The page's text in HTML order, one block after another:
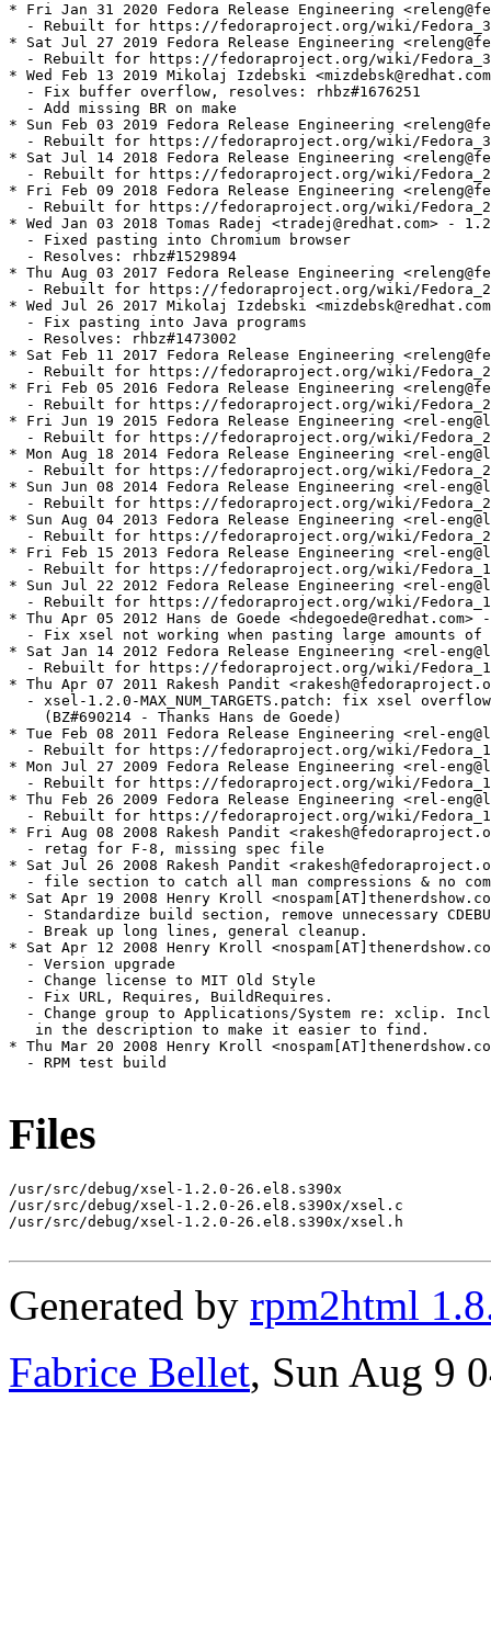
* Fri Jan 31 2020 Fedora Release Engineering
- Rebuilt for https://fedoraproject.org/wiki/
* Sat Jul 27 2019 Fedora Release Engineering
- Rebuilt for https://fedoraproject.org/wiki/
* Wed Feb 13 2019 Mikolaj Izdebski
  - Fix buffer overflow, resolves: rhbz#1676251
  - Add missing BR on make
* Sun Feb 03 2019 Fedora Release Engineering
- Rebuilt for https://fedoraproject.org/wiki/
* Sat Jul 14 2018 Fedora Release Engineering
- Rebuilt for https://fedoraproject.org/wiki/
* Fri Feb 09 2018 Fedora Release Engineering
- Rebuilt for https://fedoraproject.org/wiki/
* Wed Jan 03 2018 Tomas Radej <tradej@redhat.com> -
  - Fixed pasting into Chromium browser
  - Resolves: rhbz#1529894
* Thu Aug 03 2017 Fedora Release Engineering
- Rebuilt for https://fedoraproject.org/wiki/
* Wed Jul 26 2017 Mikolaj Izdebski
  - Fix pasting into Java programs
  - Resolves: rhbz#1473002
* Sat Feb 11 2017 Fedora Release Engineering
- Rebuilt for https://fedoraproject.org/wiki/
* Fri Feb 05 2016 Fedora Release Engineering
- Rebuilt for https://fedoraproject.org/wiki/
* Fri Jun 19 2015 Fedora Release Engineering <rel-
- Rebuilt for https://fedoraproject.org/wiki/
* Mon Aug 18 2014 Fedora Release Engineering <rel-
- Rebuilt for https://fedoraproject.org/wiki/
* Sun Jun 08 2014 Fedora Release Engineering <rel-
- Rebuilt for https://fedoraproject.org/wiki/
* Sun Aug 04 2013 Fedora Release Engineering <rel-
- Rebuilt for https://fedoraproject.org/wiki/
* Fri Feb 15 2013 Fedora Release Engineering <rel-
- Rebuilt for https://fedoraproject.org/wiki/
* Sun Jul 22 2012 Fedora Release Engineering <rel-
- Rebuilt for https://fedoraproject.org/wiki/
* Thu Apr 05 2012 Hans de Goede
- Fix xsel not working when pasting large amounts of
* Sat Jan 14 2012 Fedora Release Engineering <rel-
- Rebuilt for https://fedoraproject.org/wiki/
* Thu Apr 07 2011 Rakesh Pandit
- xsel-1.2.0-MAX_NUM_TARGETS.patch: fix xsel
    (BZ#690214 - Thanks Hans de Goede)
* Tue Feb 08 2011 Fedora Release Engineering <rel-
- Rebuilt for https://fedoraproject.org/wiki/
* Mon Jul 27 2009 Fedora Release Engineering <rel-
- Rebuilt for https://fedoraproject.org/wiki/
* Thu Feb 26 2009 Fedora Release Engineering <rel-
- Rebuilt for https://fedoraproject.org/wiki/
* Fri Aug 08 2008 Rakesh Pandit
  - retag for F-8, missing spec file
* Sat Jul 26 2008 Rakesh Pandit
- file section to catch all man compressions & no
* Sat Apr 19 2008 Henry Kroll
- Standardize build section, remove unnecessary
  - Break up long lines, general cleanup.
* Sat Apr 12 2008 Henry Kroll
  - Version upgrade
  - Change license to MIT Old Style
  - Fix URL, Requires, BuildRequires.
- Change group to Applications/System re: xclip.
   in the description to make it easier to find.
* Thu Mar 20 2008 Henry Kroll
  - RPM test build
Files
/usr/src/debug/xsel-1.2.0-26.el8.s390x
/usr/src/debug/xsel-1.2.0-26.el8.s390x/xsel.c
/usr/src/debug/xsel-1.2.0-26.el8.s390x/xsel.h
Generated by rpm2html
Fabrice Bellet, Sun Aug 9